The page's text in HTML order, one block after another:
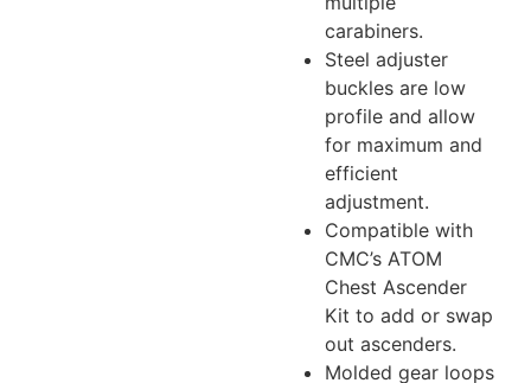
carabiners.
Steel adjuster
buckles are low
profile and allow
for maximum and
efficient
adjustment.
Compatible with
CMC’s ATOM
Chest Ascender
Kit to add or swap
out ascenders.
Molded gear loops